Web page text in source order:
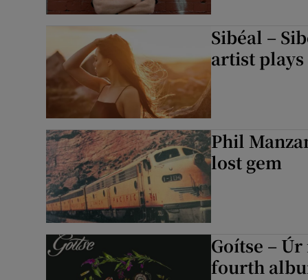
Sibéal –
artist plays
Phil
lost gem
Goítse –
fourth